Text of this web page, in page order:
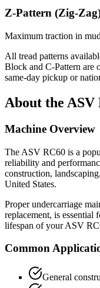
Z-Pattern (Zig-
Maximum traction in
All tread patterns
Block and C-Pattern are
same-day pickup or
About the ASV
Machine Overview
The ASV RC60 is a
reliability and
construction,
United States.
Proper undercarriage
replacement, is essential
lifespan of yourASV
Common
General